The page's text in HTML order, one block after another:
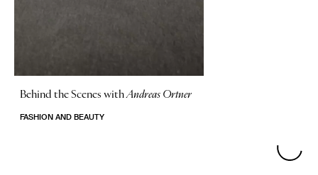
Behind the Scenes withAndreas Ortner
FASHION AND BEAUTY